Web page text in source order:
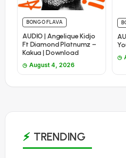
BONGO FLAVA
AUDIO | Angelique Kidjo
Ft Diamond Platnumz –
Kakua | Download
August 4, 2026
TRENDING